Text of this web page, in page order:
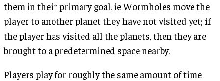
them in their primary goal. ie Wormholes move the
player to another planet they have not visited yet; if
the player has visited all the planets, then they are
brought to a predetermined space nearby.
Players play for roughly the same amount of time